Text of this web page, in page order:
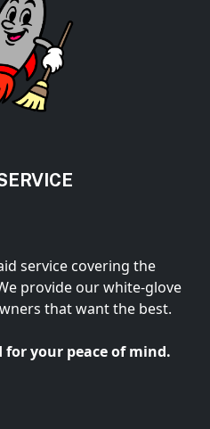
service covering the
provide our white-glove
that want the best.
your peace of mind.